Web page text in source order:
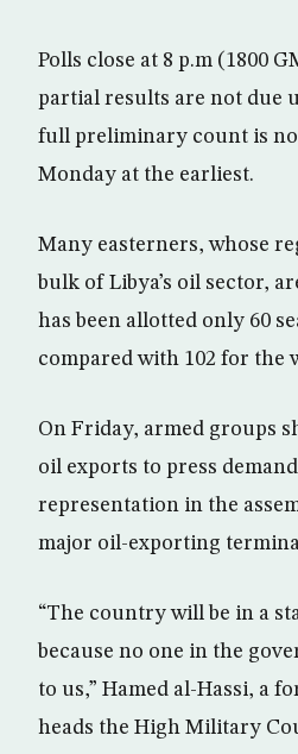
Polls close at 8 p.m (1800
partial results are not due
full preliminary count is
Monday at the earliest.
Many easterners, whose
bulk of Libya’s oil sector,
has been allotted only 60
compared with 102 for the
On Friday, armed groups
oil exports to press
representation in the
major oil-exporting
“The country will be in a
because no one in the
to us,” Hamed al-Hassi, a
heads the High Military